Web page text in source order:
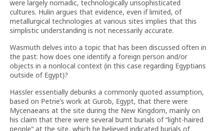
were largely nomadic, technologically unsophisticated
cultures. Hulin argues that evidence, even if limited, of
metallurgical technologies at various sites implies that this
simplistic understanding is not necessarily accurate.
Wasmuth delves into a topic that has been discussed often in
the past: how does one identify a foreign person and/or
objects in a nonlocal context (in this case regarding Egyptians
outside of Egypt)?
Hassler essentially debunks a commonly quoted assumption,
based on Petrie’s work at Gurob, Egypt, that there were
Mycenaeans at the site during the New Kingdom, mainly on
his claim that there were several burnt burials of “light-haired
people” at the site, which he believed indicated burials of